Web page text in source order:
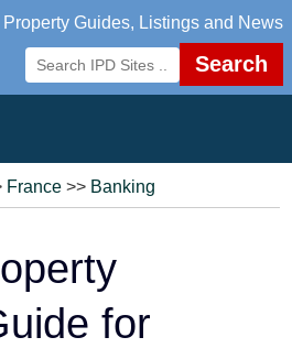
Property Guides, Listings and News
Search
France >> Banking
for